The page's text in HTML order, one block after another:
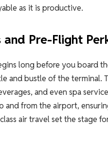
as it is productive.
and Pre-Flight
long before you board
and bustle of the
and even spa
and from the airport,
air travel set the stage